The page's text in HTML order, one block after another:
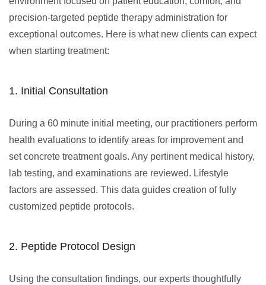
precision-targeted peptide therapy administration for
exceptional outcomes. Here is what new clients can expect
when starting treatment:
1. Initial Consultation
During a 60 minute initial meeting, our practitioners perform
health evaluations to identify areas for improvement and
set concrete treatment goals. Any pertinent medical history,
lab testing, and examinations are reviewed. Lifestyle
factors are assessed. This data guides creation of fully
customized peptide protocols.
2. Peptide Protocol Design
Using the consultation findings, our experts thoughtfully